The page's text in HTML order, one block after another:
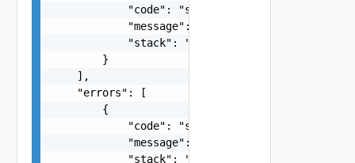
            "code": "string",
            "message": "string",
            "stack": "string"
        }
    ],
    "errors": [
        {
            "code": "string",
            "message": "string",
            "stack": "string"